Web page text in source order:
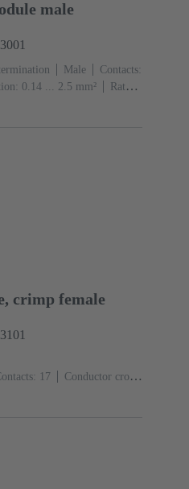
male
Male
Contacts:
0.14 ... 2.5 mm²
Rated
crimp female
17
Conductor cross-